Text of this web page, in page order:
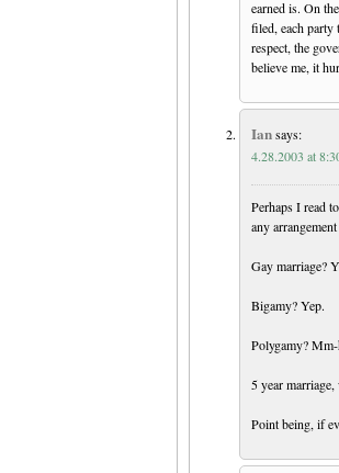
earned is. On
filed, each party
respect, the
believe me, it
Iansays:
4.28.2003 at
Perhaps I read
any
Gay marriage?
Bigamy? Yep.
Polygamy?
5 year
Point being, if